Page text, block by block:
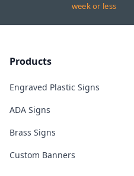
week or less
Products
Engraved Plastic Signs
ADA Signs
Brass Signs
Custom Banners